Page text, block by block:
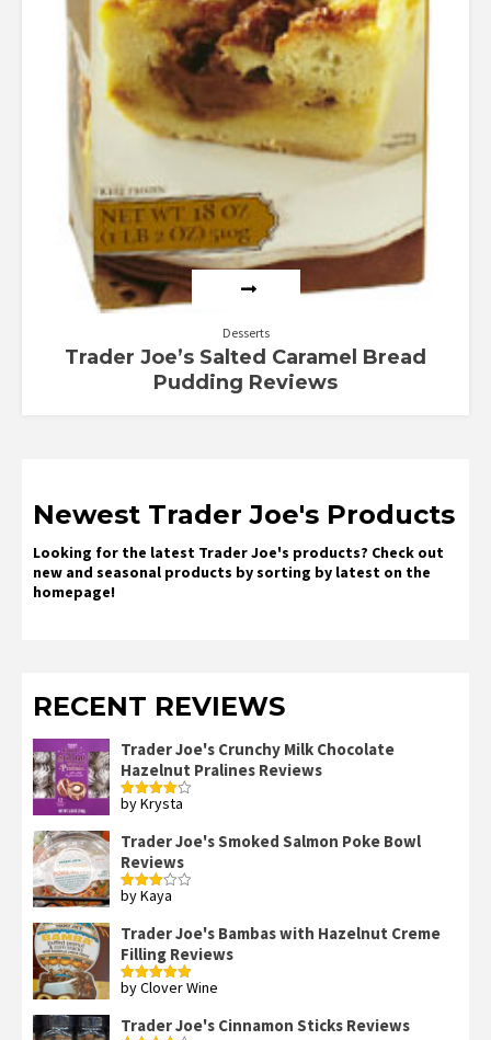
Desserts
Trader Joe’s Salted Caramel Bread
Pudding Reviews
Newest Trader Joe's Products
Looking for the latest Trader Joe's products? Check out
new and seasonal products by sorting by latest on the
homepage!
RECENT REVIEWS
Trader Joe's Crunchy Milk Chocolate
Hazelnut Pralines Reviews
Rated4
by Krysta
Trader Joe's Smoked Salmon Poke Bowl
Reviews
Rated
by Kaya
Trader Joe's Bambas with Hazelnut Creme
Filling Reviews
Rated5out
by Clover Wine
Trader Joe's Cinnamon Sticks Reviews